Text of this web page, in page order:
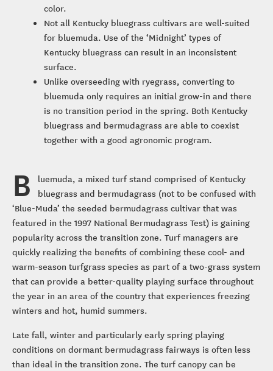
color.
Not all Kentucky bluegrass cultivars are well-suited
for bluemuda. Use of the ‘Midnight’ types of
Kentucky bluegrass can result in an inconsistent
surface.
Unlike overseeding with ryegrass, converting to
bluemuda only requires an initial grow-in and there
is no transition period in the spring. Both Kentucky
bluegrass and bermudagrass are able to coexist
together with a good agronomic program.
B
luemuda, a mixed turf stand comprised of Kentucky
bluegrass and bermudagrass (not to be confused with
‘Blue-Muda’ the seeded bermudagrass cultivar that was
featured in the 1997 National Bermudagrass Test) is gaining
popularity across the transition zone. Turf managers are
quickly realizing the benefits of combining these cool- and
warm-season turfgrass species as part of a two-grass system
that can provide a better-quality playing surface throughout
the year in an area of the country that experiences freezing
winters and hot, humid summers.
Late fall, winter and particularly early spring playing
conditions on dormant bermudagrass fairways is often less
than ideal in the transition zone. The turf canopy can be